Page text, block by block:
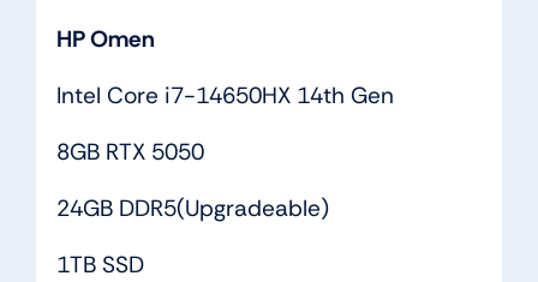
HP Omen
Intel Core i7-14650HX 14th Gen
8GB RTX 5050
24GB DDR5(Upgradeable)
1TB SSD